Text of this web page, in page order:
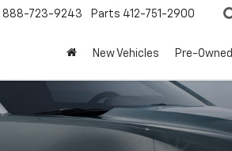
888-723-9243 Parts 412-751-2900
New Vehicles Pre-Owned